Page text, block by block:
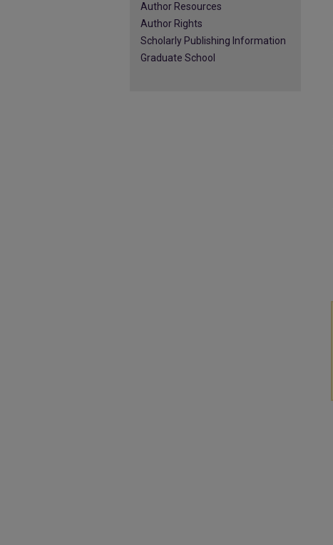
Author Resources
Author Rights
Scholarly Publishing Information
Graduate School